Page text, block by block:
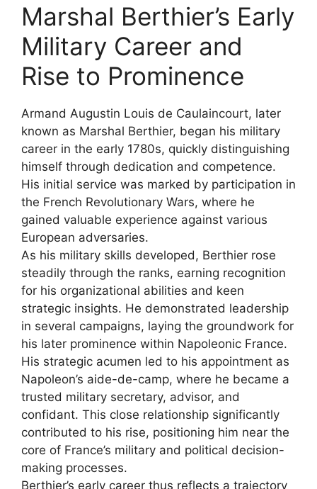
Marshal Berthier’s Early
Military Career and
Rise to Prominence
Armand Augustin Louis de Caulaincourt, later
known as Marshal Berthier, began his military
career in the early 1780s, quickly distinguishing
himself through dedication and competence.
His initial service was marked by participation in
the French Revolutionary Wars, where he
gained valuable experience against various
European adversaries.
As his military skills developed, Berthier rose
steadily through the ranks, earning recognition
for his organizational abilities and keen
strategic insights. He demonstrated leadership
in several campaigns, laying the groundwork for
his later prominence within Napoleonic France.
His strategic acumen led to his appointment as
Napoleon’s aide-de-camp, where he became a
trusted military secretary, advisor, and
confidant. This close relationship significantly
contributed to his rise, positioning him near the
core of France’s military and political decision-
making processes.
Berthier’s early career thus reflects a trajectory